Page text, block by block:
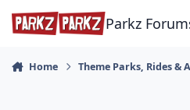
Skip to content
Parkz
Home Theme Parks, Rides &